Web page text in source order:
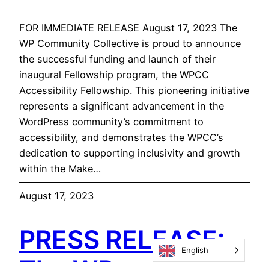
FOR IMMEDIATE RELEASE August 17, 2023 The
WP Community Collective is proud to announce
the successful funding and launch of their
inaugural Fellowship program, the WPCC
Accessibility Fellowship. This pioneering initiative
represents a significant advancement in the
WordPress community’s commitment to
accessibility, and demonstrates the WPCC’s
dedication to supporting inclusivity and growth
within the Make…
August 17, 2023
PRESS RELEASE:
English